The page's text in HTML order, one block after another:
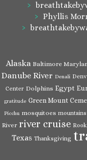
Phyllis
Alaska Baltimore
Danube River Denali
Center Dolphins Egypt
gratitude Green Mount
Picchu mosquitoes mountains
River river cruise
Texas Thanksgiving